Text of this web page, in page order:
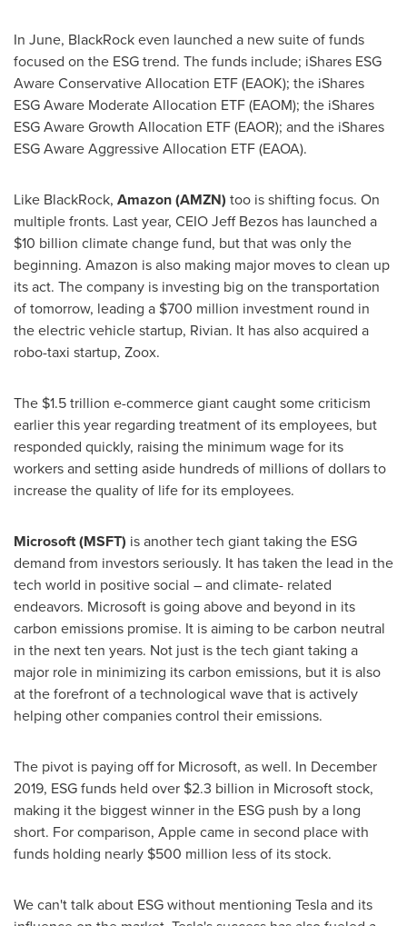
In June, BlackRock even launched a new suite of funds
focused on the ESG trend. The funds include; iShares ESG
Aware Conservative Allocation ETF (EAOK); the iShares
ESG Aware Moderate Allocation ETF (EAOM); the iShares
ESG Aware Growth Allocation ETF (EAOR); and the iShares
ESG Aware Aggressive Allocation ETF (EAOA).
Like BlackRock, Amazon (AMZN) too is shifting focus. On
multiple fronts. Last year, CEIO Jeff Bezos has launched a
$10 billion climate change fund, but that was only the
beginning. Amazon is also making major moves to clean up
its act. The company is investing big on the transportation
of tomorrow, leading a $700 million investment round in
the electric vehicle startup, Rivian. It has also acquired a
robo-taxi startup, Zoox.
The $1.5 trillion e-commerce giant caught some criticism
earlier this year regarding treatment of its employees, but
responded quickly, raising the minimum wage for its
workers and setting aside hundreds of millions of dollars to
increase the quality of life for its employees.
Microsoft (MSFT) is another tech giant taking the ESG
demand from investors seriously. It has taken the lead in the
tech world in positive social – and climate- related
endeavors. Microsoft is going above and beyond in its
carbon emissions promise. It is aiming to be carbon neutral
in the next ten years. Not just is the tech giant taking a
major role in minimizing its carbon emissions, but it is also
at the forefront of a technological wave that is actively
helping other companies control their emissions.
The pivot is paying off for Microsoft, as well. In December
2019, ESG funds held over $2.3 billion in Microsoft stock,
making it the biggest winner in the ESG push by a long
short. For comparison, Apple came in second place with
funds holding nearly $500 million less of its stock.
We can't talk about ESG without mentioning Tesla and its